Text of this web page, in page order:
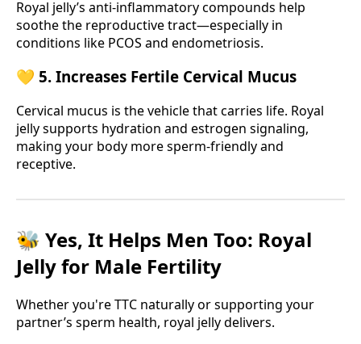
Royal jelly’s anti-inflammatory compounds help
soothe the reproductive tract—especially in
conditions like PCOS and endometriosis.
💛 5. Increases Fertile Cervical Mucus
Cervical mucus is the vehicle that carries life. Royal
jelly supports hydration and estrogen signaling,
making your body more sperm-friendly and
receptive.
🐝 Yes, It Helps Men Too: Royal
Jelly for Male Fertility
Whether you're TTC naturally or supporting your
partner’s sperm health, royal jelly delivers.